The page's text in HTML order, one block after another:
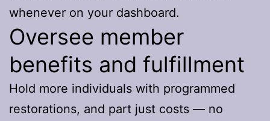
whenever on your dashboard.
Oversee member
benefits and fulfillment
Hold more individuals with programmed
restorations, and part just costs — no